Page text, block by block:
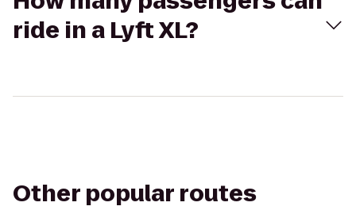
ride in a Lyft XL?
Other popular routes